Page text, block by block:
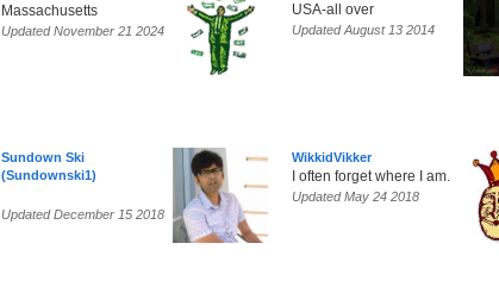
Massachusetts
Updated November 21 2024
USA-all over
Updated August 13 2014
Sundown Ski
(Sundownski1)
Updated December 15 2018
WikkidVikker
I often forget where I am.
Updated May 24 2018